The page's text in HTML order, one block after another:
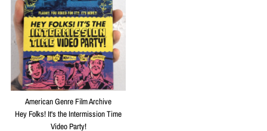
American Genre Film Archive
Hey Folks! It's the Intermission Time
Video Party!